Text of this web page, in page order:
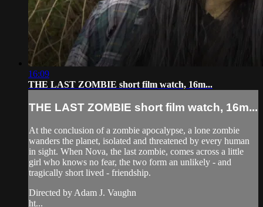
16:09
THE LAST ZOMBIE short film watch, 16m...
THE LAST ZOMBIE short film watch, 16m...
At the conclusion of a zombie apocalypse, a lone zombie
wanders the planet, isolated and threatened by every human
in sight. When Nova, the last zombie, comes across a little
girl who knows no fear, the two form an unlikely - and
tragically short lived - friendship.
Directed by Adam J. Vaughn
ht...